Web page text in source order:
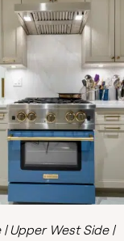
Upper West Side |